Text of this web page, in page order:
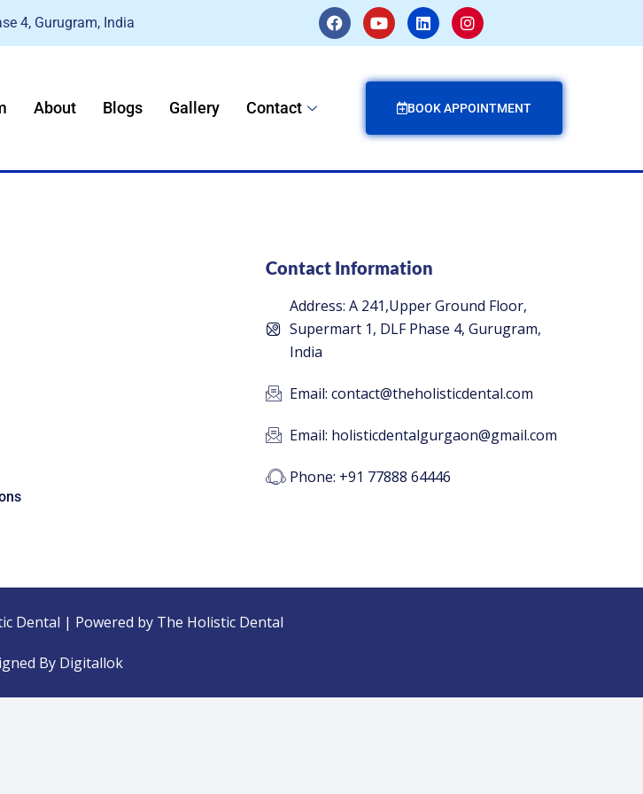
4, Gurugram, India F
a
c
Y
o
u
u
L
i
n
e
i
I
n
s
a
r
m
About Blogs Gallery Contact BOOK APPOINTMENT
Contact Information
Address: A 241,Upper Ground Floor,
Supermart 1, DLF Phase 4, Gurugram,
India
Email: contact@theholisticdental.com
Email: holisticdentalgurgaon@gmail.com
Phone: +91 77888 64446
Dental | Powered by The Holistic Dental
By Digitallok